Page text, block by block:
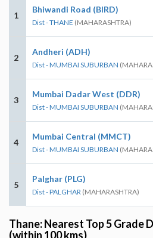
1
Bhiwandi Road (BIRD)
Dist - THANE (MAHARASHTRA)
2
Andheri (ADH)
Dist - MUMBAI SUBURBAN
3
Mumbai Dadar West (DDR)
Dist - MUMBAI SUBURBAN
4
Mumbai Central (MMCT)
Dist - MUMBAI SUBURBAN
5
Palghar (PLG)
Dist - PALGHAR (MAHARASHTRA)
Thane: Nearest Top 5 Grade
(within 100 kms)